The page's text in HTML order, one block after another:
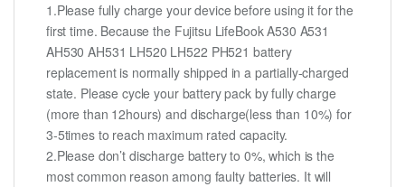
1.Please fully charge your device before using it for the
first time. Because the Fujitsu LifeBook A530 A531
AH530 AH531 LH520 LH522 PH521 battery
replacement is normally shipped in a partially-charged
state. Please cycle your battery pack by fully charge
(more than 12hours) and discharge(less than 10%) for
3-5times to reach maximum rated capacity.
2.Please don’t discharge battery to 0%, which is the
most common reason among faulty batteries. It will